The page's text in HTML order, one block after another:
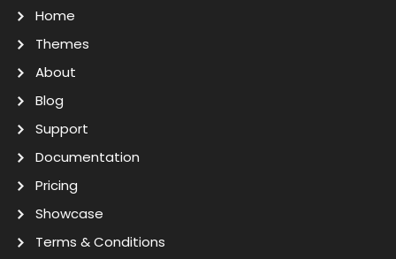
Home
Themes
About
Blog
Support
Documentation
Pricing
Showcase
Terms & Conditions